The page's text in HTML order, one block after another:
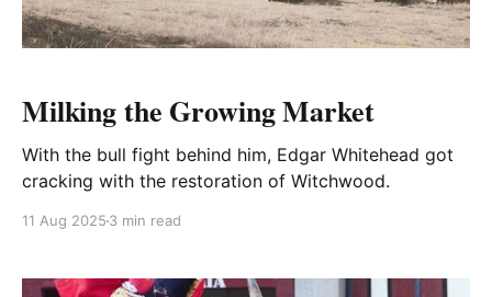
Milking the Growing Market
With the bull fight behind him, Edgar Whitehead got
cracking with the restoration of Witchwood.
11 Aug 2025 3 min read